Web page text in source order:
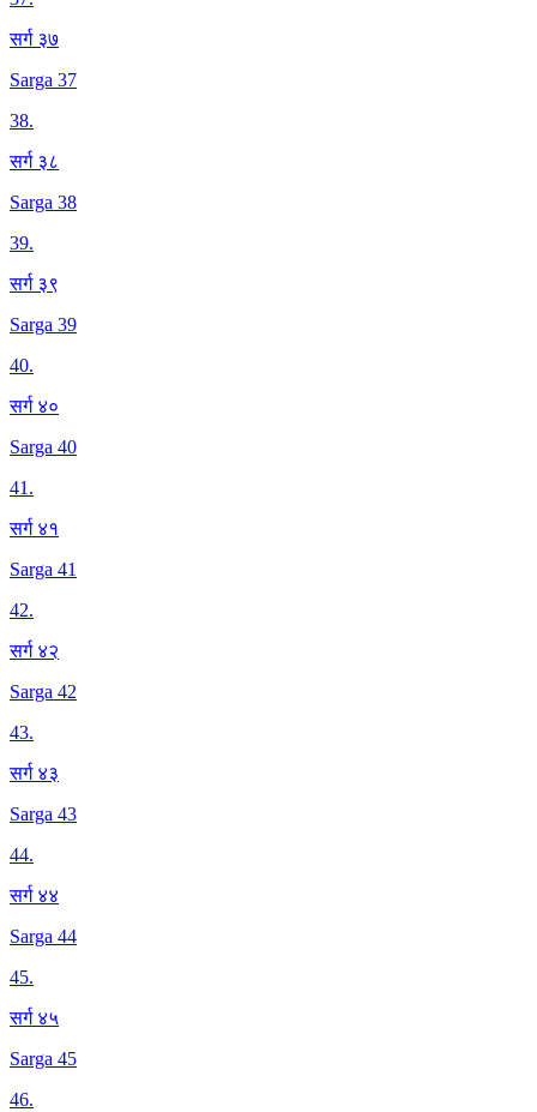
सर्ग ३७
Sarga 37
38.
सर्ग ३८
Sarga 38
39.
सर्ग ३९
Sarga 39
40.
सर्ग ४०
Sarga 40
41.
सर्ग ४१
Sarga 41
42.
सर्ग ४२
Sarga 42
43.
सर्ग ४३
Sarga 43
44.
सर्ग ४४
Sarga 44
45.
सर्ग ४५
Sarga 45
46.